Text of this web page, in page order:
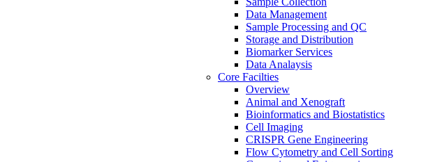
Data Management
Sample Processing and QC
Storage and Distribution
Biomarker Services
Data Analaysis
Core Facilties
Overview
Animal and Xenograft
Bioinformatics and Biostatistics
Cell Imaging
CRISPR Gene Engineering
Flow Cytometry and Cell Sorting